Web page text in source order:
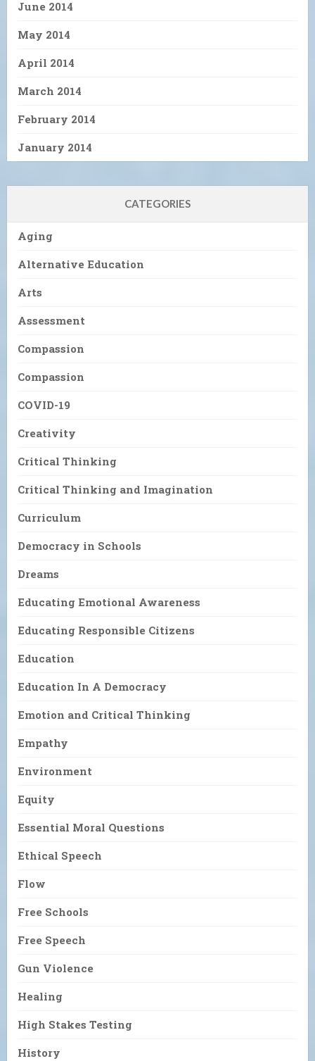
June 2014
May 2014
April 2014
March 2014
February 2014
January 2014
CATEGORIES
Aging
Alternative Education
Arts
Assessment
Compassion
Compassion
COVID-19
Creativity
Critical Thinking
Critical Thinking and Imagination
Curriculum
Democracy in Schools
Dreams
Educating Emotional Awareness
Educating Responsible Citizens
Education
Education In A Democracy
Emotion and Critical Thinking
Empathy
Environment
Equity
Essential Moral Questions
Ethical Speech
Flow
Free Schools
Free Speech
Gun Violence
Healing
High Stakes Testing
History